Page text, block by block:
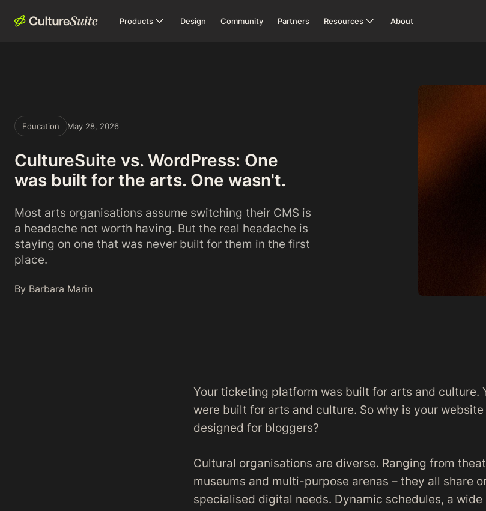
Products Design Community Partners Resources About
Education May 28, 2026
CultureSuite vs. WordPress: One
was built for the arts. One wasn't.
Most arts organisations assume switching their CMS is
a headache not worth having. But the real headache is
staying on one that was never built for them in the first
place.
By Barbara Marin
Your ticketing platform was built for arts and culture.
were built for arts and culture. So why is your
designed for bloggers?
Cultural organisations are diverse. Ranging from
museums and multi-purpose arenas – they all share
specialised digital needs. Dynamic schedules, a